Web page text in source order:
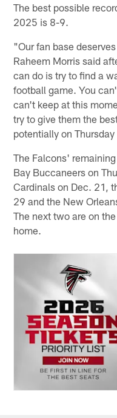
The best possible
2025 is 8-9.
"Our fan base
Raheem Morris said
can do is try to find a
football game. You
can't keep at this
try to give them the
potentially on
The Falcons'
Bay Buccaneers on
Cardinals on Dec. 21,
29 and the New
The next two are on
home.